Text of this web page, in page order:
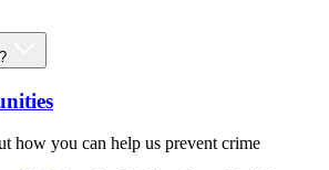
how you can help us prevent crime